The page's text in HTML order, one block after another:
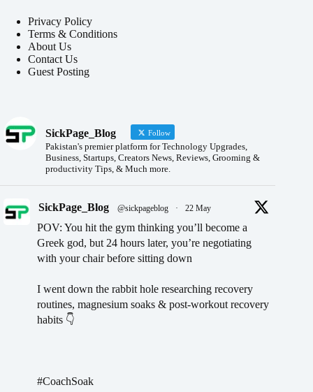
Privacy Policy
Terms & Conditions
About Us
Contact Us
Guest Posting
SickPage_Blog Follow
Pakistan's premier platform for Technology Upgrades,
Business, Startups, Creators News, Reviews, Grooming &
productivity Tips, & Much more.
SickPage_Blog @sickpageblog · 22 May
POV: You hit the gym thinking you’ll become a
Greek god, but 24 hours later, you’re negotiating
with your chair before sitting down
I went down the rabbit hole researching recovery
routines, magnesium soaks & post-workout recovery
habits 👇
#CoachSoak